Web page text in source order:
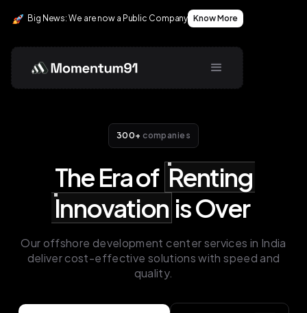
Big News: We are now a Public Company Know More
Big News: We are now a Public Company Know More
Big News: We are now a Public Company Know More
300+companies
The Era of Renting
Innovation is Over
Our offshore development center services in India
deliver cost-effective solutions with speed and
quality.